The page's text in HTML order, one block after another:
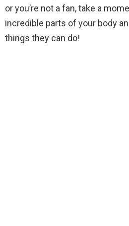
or you’re not a fan, take a
incredible parts of your body
things they can do!